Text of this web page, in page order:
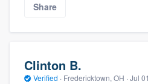
Share
Clinton B.
Verified · Fredericktown, OH · Jul